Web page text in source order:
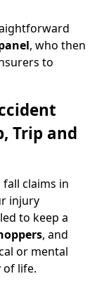
, who then
to
Trip and
claims in
injury
to keep a
, and
or mental
of life.